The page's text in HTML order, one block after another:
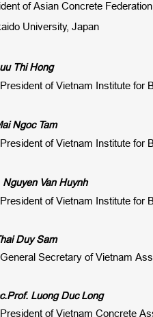
of Asian Concrete Federation
University, Japan
Thi Hong
of Vietnam Institute for
Ngoc Tam
of Vietnam Institute for
Nguyen Van Huynh
of Vietnam Institute for
Duy Sam
Secretary of Vietnam
Luong Duc Long
of Vietnam Concrete